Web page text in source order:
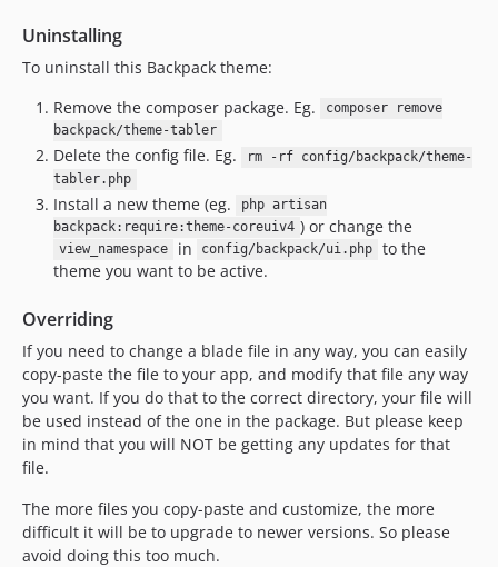
Uninstalling
To uninstall this Backpack theme:
Remove the composer package. Eg.
composer remove
backpack/theme-tabler
Delete the config file. Eg.
rm -rf config/backpack/theme-
tabler.php
Install a new theme (eg.
php artisan
backpack:require:theme-coreuiv4 ) or change the
view_namespace in config/backpack/ui.php
to the
theme you want to be active.
Overriding
If you need to change a blade file in any way, you can easily
copy-paste the file to your app, and modify that file any way
you want. If you do that to the correct directory, your file will
be used instead of the one in the package. But please keep
in mind that you will NOT be getting any updates for that
file.
The more files you copy-paste and customize, the more
difficult it will be to upgrade to newer versions. So please
avoid doing this too much.